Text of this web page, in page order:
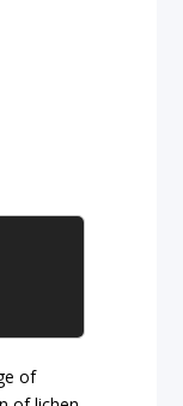
of